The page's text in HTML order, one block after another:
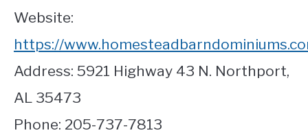
Website:
https://
Address: 5921 Highway 43 N. Northport,
AL 35473
Phone: 205-737-7813